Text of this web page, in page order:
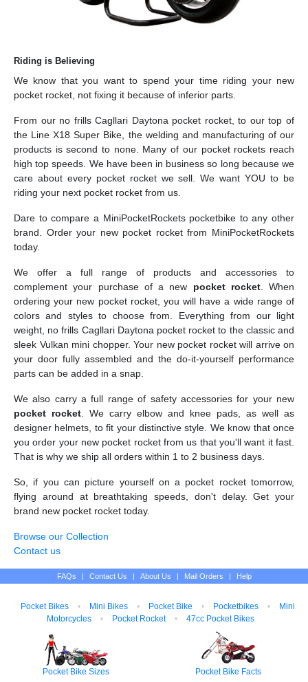
Riding is Believing
We know that you want to spend your time riding your new
pocket rocket, not fixing it because of inferior parts.
From our no frills Cagllari Daytona pocket rocket, to our top of
the Line X18 Super Bike, the welding and manufacturing of our
products is second to none. Many of our pocket rockets reach
high top speeds. We have been in business so long because we
care about every pocket rocket we sell. We want YOU to be
riding your next pocket rocket from us.
Dare to compare a MiniPocketRockets pocketbike to any other
brand. Order your new pocket rocket from MiniPocketRockets
today.
We offer a full range of products and accessories to
complement your purchase of a new pocket rocket. When
ordering your new pocket rocket, you will have a wide range of
colors and styles to choose from. Everything from our light
weight, no frills Cagllari Daytona pocket rocket to the classic and
sleek Vulkan mini chopper. Your new pocket rocket will arrive on
your door fully assembled and the do-it-yourself performance
parts can be added in a snap.
We also carry a full range of safety accessories for your new
pocket rocket . We carry elbow and knee pads, as well as
designer helmets, to fit your distinctive style. We know that once
you order your new pocket rocket from us that you'll want it fast.
That is why we ship all orders within 1 to 2 business days.
So, if you can picture yourself on a pocket rocket tomorrow,
flying around at breathtaking speeds, don't delay. Get your
brand new pocket rocket today.
Browse our Collection
Contact us
FAQs | Contact Us | About Us | Mail Orders | Help
Pocket Bikes • Mini Bikes • Pocket Bike • Pocketbikes •
Mini
Motorcycles
• Pocket Rocket • 47cc Pocket Bikes
Pocket Bike Sizes Pocket Bike Facts